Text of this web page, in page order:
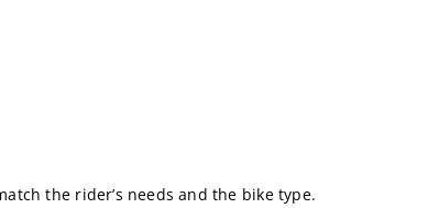
the rider’s needs and the bike type.